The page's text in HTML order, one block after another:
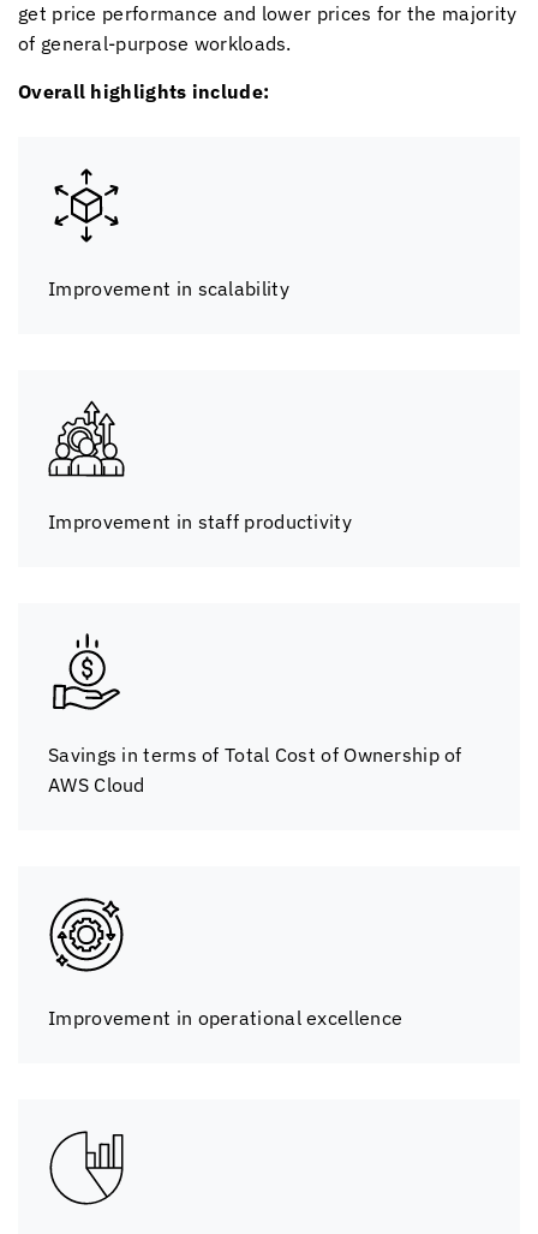
get price performance and lower prices for the majority
of general-purpose workloads.
Overall highlights include:
Improvement in scalability
Improvement in staff productivity
Savings in terms of Total Cost of Ownership of
AWS Cloud
Improvement in operational excellence